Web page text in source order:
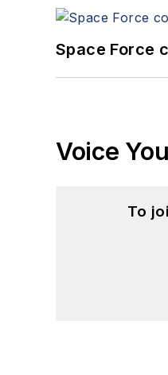
Space Force
Voice
To